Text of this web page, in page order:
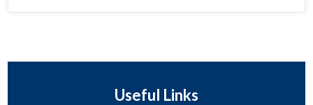
Useful Links